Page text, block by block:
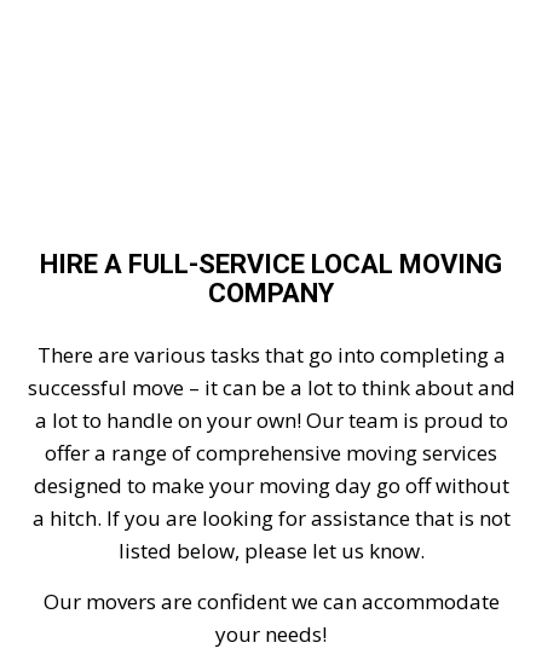
HIRE A FULL-SERVICE LOCAL MOVING
COMPANY
There are various tasks that go into completing a
successful move – it can be a lot to think about and
a lot to handle on your own! Our team is proud to
offer a range of comprehensive moving services
designed to make your moving day go off without
a hitch. If you are looking for assistance that is not
listed below, please let us know.
Our movers are confident we can accommodate
your needs!